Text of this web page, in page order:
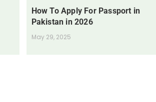
How To Apply For Passport in
Pakistan in 2026
May 29, 2025